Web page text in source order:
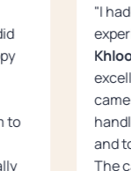
to
"I
and
The